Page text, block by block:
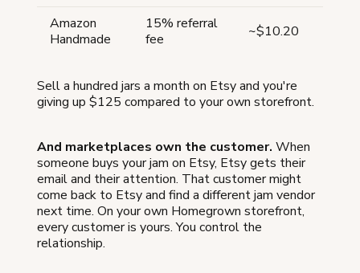
Amazon
Handmade
15% referral
fee
~$10.20
Sell a hundred jars a month on Etsy and you're
giving up $125 compared to your own storefront.
And marketplaces own the customer. When
someone buys your jam on Etsy, Etsy gets their
email and their attention. That customer might
come back to Etsy and find a different jam vendor
next time. On your own Homegrown storefront,
every customer is yours. You control the
relationship.